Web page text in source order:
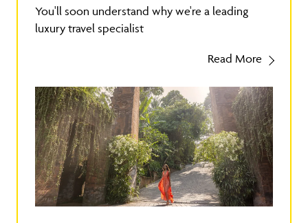
You'll soon understand why we're a leading
luxury travel specialist
Read More